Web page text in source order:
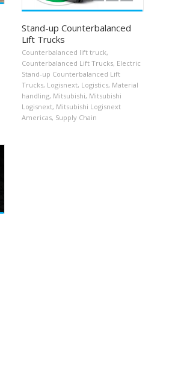
Stand-up Counterbalanced
Lift Trucks
Counterbalanced lift truck,
Counterbalanced Lift Trucks, Electric
Stand-up Counterbalanced Lift
Trucks, Logisnext, Logistics, Material
handling, Mitsubishi, Mitsubishi
Logisnext, Mitsubishi Logisnext
Americas, Supply Chain